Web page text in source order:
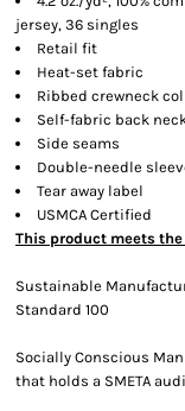
jersey, 36 singles
Retail fit
Heat-set fabric
Ribbed crewneck
Self-fabric back
Side seams
Double-needle
Tear away label
USMCA Certified
This product meets
Sustainable
Standard 100
Socially Conscious
that holds a SMETA